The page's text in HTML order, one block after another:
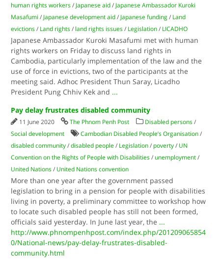
human rights workers / Japanese aid / Japanese Ambassador Kuroki
Masafumi / Japanese development aid / Japanese funding / Land
evictions / Land rights / land rights issues / Legislation / LICADHO
Japanese Ambassador Kuroki Masafumi met with human
rights workers on Friday to discuss land rights in
Cambodia, particularly implementation of the law and the
use of force in evictions, two of the participants at the
meeting said. Adhoc President Thun Saray, Licadho
President Pung Chhiv Kek and ...
Pay delay frustrates disabled community
11 June 2020 The Phnom Penh Post Disabled persons /
Social development
Cambodian Disabled People’s Organisation /
disabled community /disabled people / Legislation / poverty / UN
Convention on the Rights of People with Disabilities / unemployment /
United Nations / United Nations convention
More than one year after the government passed
legislation to bring in a pension for people with disabilities
living in poverty, a preliminary committee to workshop how
to locate such disabled people has still not been formed,
officials said yesterday. In June last year, the ...
http://www.phnompenhpost.com/index.php/201209065854
0/National-news/pay-delay-frustrates-disabled-
community.html